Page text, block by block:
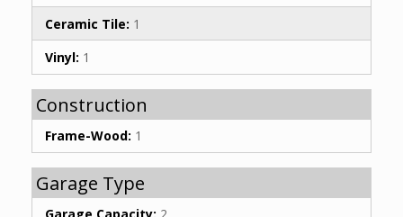
Ceramic Tile: 1
Vinyl: 1
Construction
Frame-Wood: 1
Garage Type